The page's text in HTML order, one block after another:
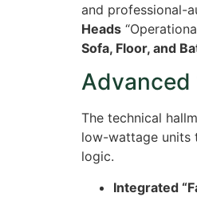
and professional-
Heads
Sofa, Floor, and
Advanced
The technical
low-wattage units
logic.
Integrated